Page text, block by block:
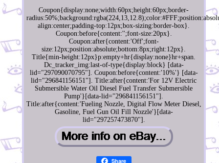
Coupon{display:none;width:60px;height:60px;border-
align:center;padding-top:12px;box-sizing:border-box}.
Coupon:before{content:'';font-size:20px}.
Coupon:after{content:'Off';font-
size:12px;position:absolute;bottom:8px;right:12px}.
Title{min-height:12px}p:empty+hr{display:none}hr+span.
Dc_tracker_img:last-of-type{display:block} [data-
lid="297090070795"]. Coupon:before{content:'10%'} [data-
lid="296841156151"]. Title:after{content:'For 12V Electric
Submersible Water Oil Diesel Fuel Transfer Submersible
Pump'}[data-lid="296841156151"].
Title:after{content:'Fueling Nozzle, Digital Flow Meter Diesel,
Gasoline, Fuel Gun Oil Fill Nozzle'}[data-
lid="297257473870"].
Share